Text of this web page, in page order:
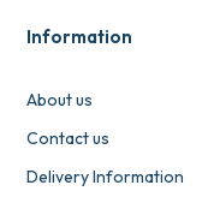
Information
About us
Contact us
Delivery Information